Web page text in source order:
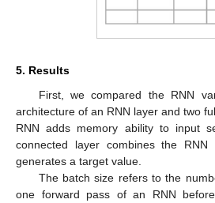
5. Results
First, we compared the RNN
architecture of an RNN layer and two
RNN adds memory ability to input
connected layer combines the
generates a target value.
The batch size refers to the
one forward pass of an RNN